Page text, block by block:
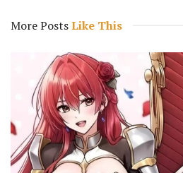
More PostsLike This